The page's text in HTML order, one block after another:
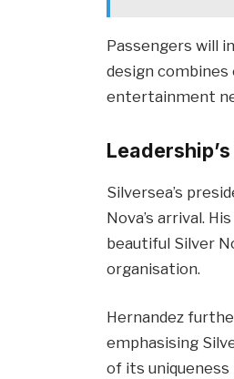
Passengers will
design
entertainment
Silversea’s
Nova’s arrival.
beautiful Silver
organisation.
Hernandez
emphasising
of its uniqueness